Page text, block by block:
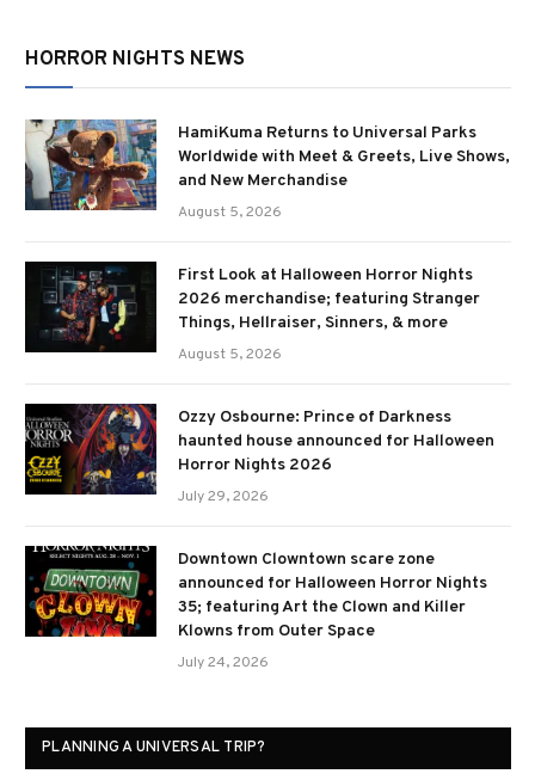
HORROR NIGHTS NEWS
HamiKuma Returns to Universal Parks
Worldwide with Meet & Greets, Live Shows,
and New Merchandise
August 5, 2026
First Look at Halloween Horror Nights
2026 merchandise; featuring Stranger
Things, Hellraiser, Sinners, & more
August 5, 2026
Ozzy Osbourne: Prince of Darkness
haunted house announced for Halloween
Horror Nights 2026
July 29, 2026
Downtown Clowntown scare zone
announced for Halloween Horror Nights
35; featuring Art the Clown and Killer
Klowns from Outer Space
July 24, 2026
PLANNING A UNIVERSAL TRIP?